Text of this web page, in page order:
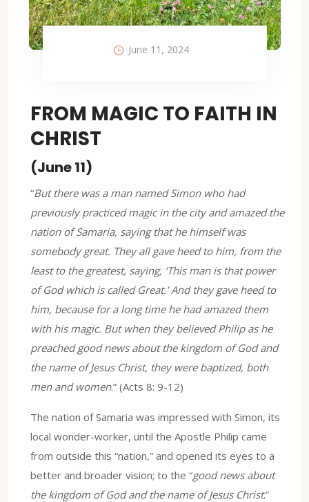
June 11, 2024
FROM MAGIC TO FAITH IN
CHRIST
(June 11)
“But there was a man named Simon who had
previously practiced magic in the city and amazed the
nation of Samaria, saying that he himself was
somebody great. They all gave heed to him, from the
least to the greatest, saying, ‘This man is that power
of God which is called Great.’ And they gave heed to
him, because for a long time he had amazed them
with his magic. But when they believed Philip as he
preached good news about the kingdom of God and
the name of Jesus Christ, they were baptized, both
men and women.” (Acts 8: 9-12)
The nation of Samaria was impressed with Simon, its
local wonder-worker, until the Apostle Philip came
from outside this “nation,” and opened its eyes to a
better and broader vision; to the “good news about
the kingdom of God and the name of Jesus Christ.”